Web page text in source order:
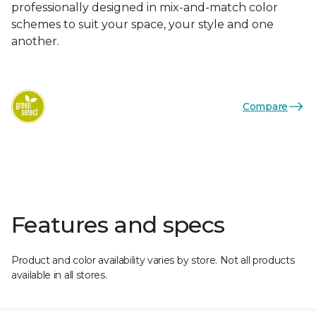
professionally designed in mix-and-match color
schemes to suit your space, your style and one
another.
Compare
Features and specs
Product and color availability varies by store. Not all products
available in all stores.